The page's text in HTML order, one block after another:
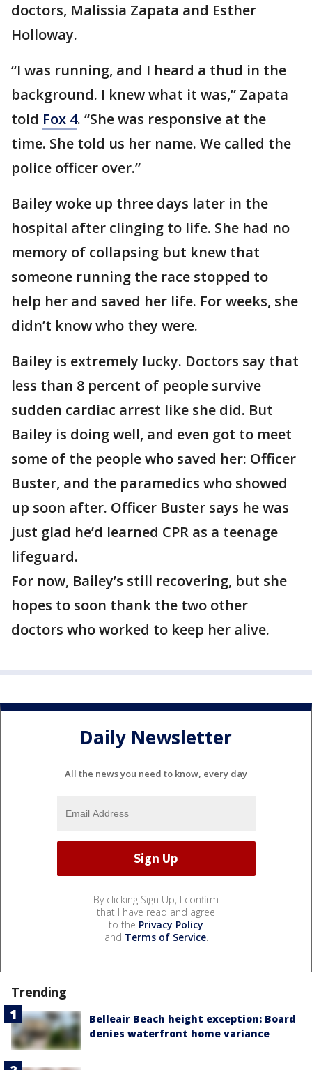
doctors, Malissia Zapata and Esther
Holloway.
“I was running, and I heard a thud in the
background. I knew what it was,” Zapata
told Fox 4. “She was responsive at the
time. She told us her name. We called the
police officer over.”
Bailey woke up three days later in the
hospital after clinging to life. She had no
memory of collapsing but knew that
someone running the race stopped to
help her and saved her life. For weeks, she
didn’t know who they were.
Bailey is extremely lucky. Doctors say that
less than 8 percent of people survive
sudden cardiac arrest like she did. But
Bailey is doing well, and even got to meet
some of the people who saved her: Officer
Buster, and the paramedics who showed
up soon after. Officer Buster says he was
just glad he’d learned CPR as a teenage
lifeguard.
For now, Bailey’s still recovering, but she
hopes to soon thank the two other
doctors who worked to keep her alive.
Daily Newsletter
All the news you need to know, every day
By clicking Sign Up, I confirm
that I have read and agree
to the Privacy Policy
and Terms of Service.
Trending
Belleair Beach height exception: Board
denies waterfront home variance